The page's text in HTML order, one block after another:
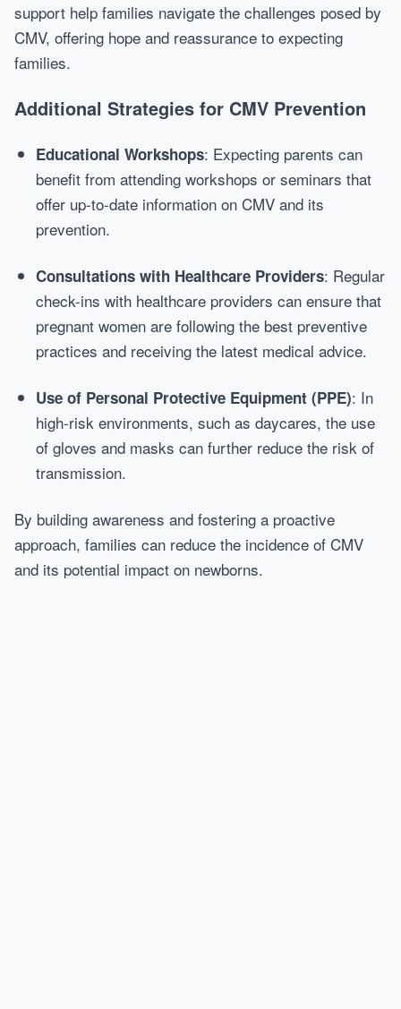
support help families navigate the challenges posed by
CMV, offering hope and reassurance to expecting
families.
Additional Strategies for CMV Prevention
Educational Workshops: Expecting parents can
benefit from attending workshops or seminars that
offer up-to-date information on CMV and its
prevention.
Consultations with Healthcare Providers: Regular
check-ins with healthcare providers can ensure that
pregnant women are following the best preventive
practices and receiving the latest medical advice.
Use of Personal Protective Equipment (PPE): In
high-risk environments, such as daycares, the use
of gloves and masks can further reduce the risk of
transmission.
By building awareness and fostering a proactive
approach, families can reduce the incidence of CMV
and its potential impact on newborns.